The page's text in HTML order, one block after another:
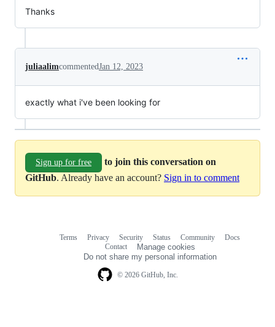
Thanks
juliaalimcommentedJan 12, 2023
exactly what i've been looking for
Sign up for free
to join this conversation on
GitHub. Already have an account? Sign in to comment
© 2026 GitHub, Inc.
Terms Privacy Security Status Community
Docs
Contact
Manage cookies
Do not share my personal information